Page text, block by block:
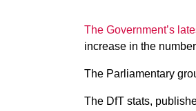
The Government’s
increase in the
The Parliamentary
The DfT stats,